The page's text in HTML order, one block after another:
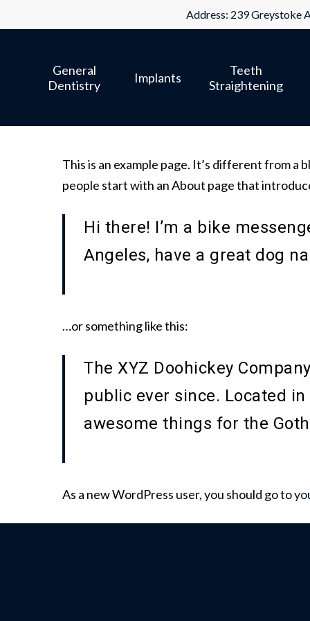
to
Address: 239 Greystoke
General
Dentistry
Implants
Teeth
Straightening
This is an example page. It’s different from a
people start with an About page that
Hi there! I’m a bike
Angeles, have a great dog
…or something like this:
The XYZ Doohickey
public ever since. Located
awesome things for the
As a new WordPress user, you should go to